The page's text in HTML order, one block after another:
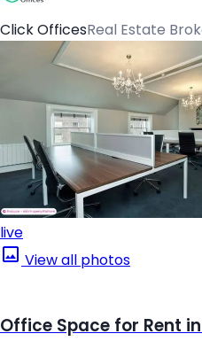
Click OfficesReal Estate
live
View all photos
Office Space for Rent